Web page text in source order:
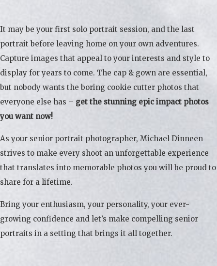
It may be your first solo portrait session, and the last
portrait before leaving home on your own adventures.
Capture images that appeal to your interests and style to
display for years to come. The cap & gown are essential,
but nobody wants the boring cookie cutter photos that
everyone else has – get the stunning epic impact photos
you want now!
As your senior portrait photographer, Michael Dinneen
strives to make every shoot an unforgettable experience
that translates into memorable photos you will be proud to
share for a lifetime.
Bring your enthusiasm, your personality, your ever-
growing confidence and let’s make compelling senior
portraits in a setting that brings it all together.